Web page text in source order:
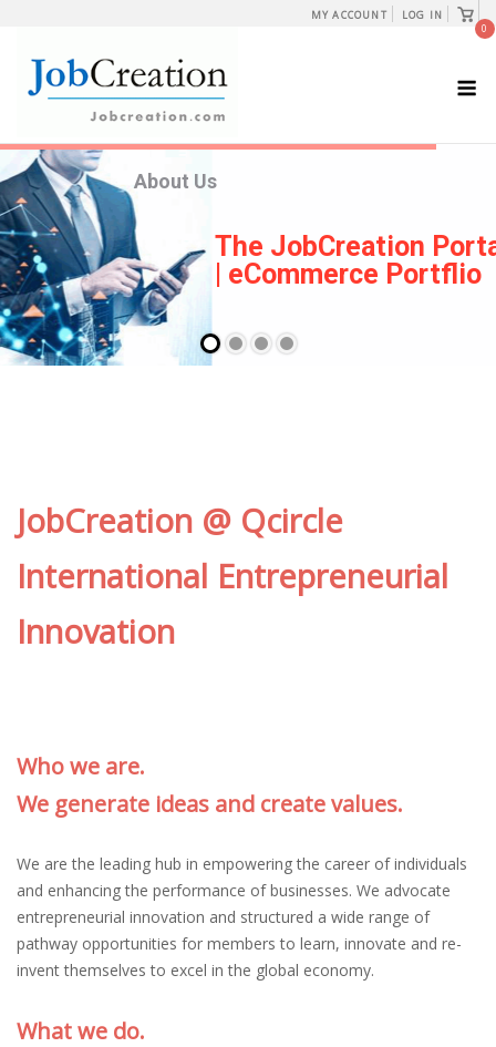
content
MY ACCOUNT LOG IN
View
cart
0
JobCreation @ Qcircle
International Entrepreneurial
Innovation
Who we are.
We generate ideas and create values.
We are the leading hub in empowering the career of individuals
and enhancing the performance of businesses. We advocate
entrepreneurial innovation and structured a wide range of
pathway opportunities for members to learn, innovate and re-
invent themselves to excel in the global economy.
What we do.